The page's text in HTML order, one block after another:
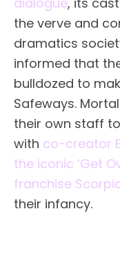
the verve and
dramatics
informed that
bulldozed to
Safeways.
their own staff
with co-creator
the iconic ‘Get
franchise
their infancy.